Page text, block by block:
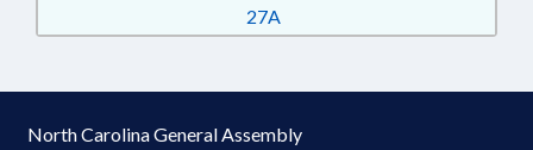
27A
North Carolina General Assembly